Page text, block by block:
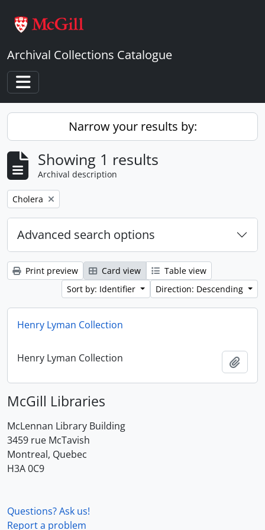
Archival Collections Catalogue
Toggle navigation
Narrow your results by:
Showing 1 results
Archival description
Remove filter:
Cholera
Advanced search options
Print preview Card view
Table view
Sort by: Identifier
Direction: Descending
Henry Lyman Collection
Henry Lyman Collection
McGill Libraries
McLennan Library Building
3459 rue McTavish
Montreal, Quebec
H3A 0C9
Questions? Ask us!
Report a problem